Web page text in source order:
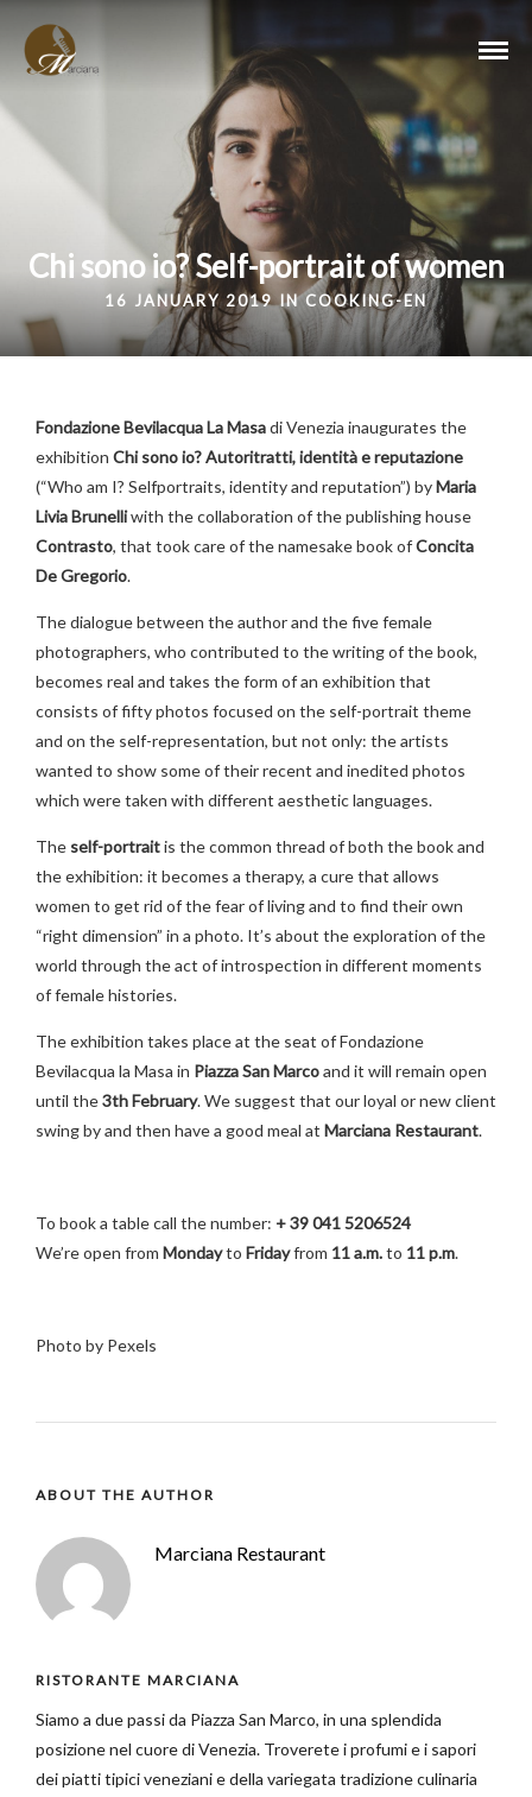
Chi sono io? Self-portrait of women
16 JANUARY 2019 INCOOKING-EN
Fondazione Bevilacqua La Masadi Venezia inaugurates the
exhibition Chi sono io? Autoritratti, identità e reputazione
(“Who am I? Selfportraits, identity and reputation”) byMaria
Livia Brunelliwith the collaboration of the publishing house
Contrasto, that took care of the namesake book ofConcita
De Gregorio.
The dialogue between the author and the five female
photographers, who contributed to the writing of the book,
becomes real and takes the form of an exhibition that
consists of fifty photos focused on the self-portrait theme
and on the self-representation, but not only: the artists
wanted to show some of their recent and inedited photos
which were taken with different aesthetic languages.
The self-portraitis the common thread of both the book and
the exhibition: it becomes a therapy, a cure that allows
women to get rid of the fear of living and to find their own
“right dimension” in a photo. It’s about the exploration of the
world through the act of introspection in different moments
of female histories.
The exhibition takes place at the seat of Fondazione
Bevilacqua la Masa in Piazza San Marcoand it will remain open
until the3th February. We suggest that our loyal or new client
swing by and then have a good meal at Marciana Restaurant.
To book a table call the number: + 39 041 5206524
We’re open from Mondayto Fridayfrom 11 a.m.to 11 p.m.
Photo by Pexels
ABOUT THE AUTHOR
Marciana Restaurant
RISTORANTE MARCIANA
Siamo a due passi da Piazza San Marco, in una splendida
posizione nel cuore di Venezia. Troverete i profumi e i sapori
dei piatti tipici veneziani e della variegata tradizione culinaria